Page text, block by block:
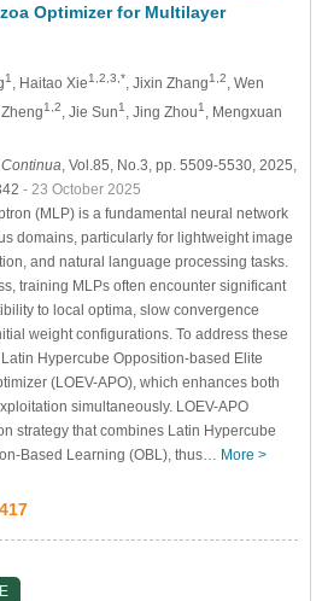
Optimizer for Multilayer
1 , Haitao Xie1,2,3,* , Jixin Zhang1,2
, Wen
Zheng1,2 , Jie Sun1 , Jing Zhou1
, Mengxuan
, Vol.85, No.3, pp. 5509-5530, 2025,
- 23 October 2025
(MLP) is a fundamental neural network
domains, particularly for lightweight image
and natural language processing tasks.
training MLPs often encounter significant
to local optima, slow convergence
weight configurations. To address these
Hypercube Opposition-based Elite
(LOEV-APO), which enhances both
simultaneously. LOEV-APO
strategy that combines Latin Hypercube
Based Learning (OBL), thus… More >
417